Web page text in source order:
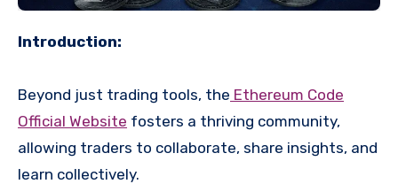
Introduction:
Beyond just trading tools, the Ethereum Code
Official Website fosters a thriving community,
allowing traders to collaborate, share insights, and
learn collectively.